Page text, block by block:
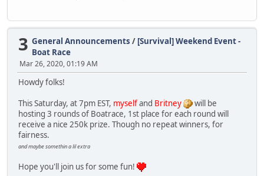
3 General Announcements / [Survival] Weekend Event -
Boat Race
Mar 26, 2020, 01:19 AM
Howdy folks!
This Saturday, at 7pm EST, myselfand Britney
will be
hosting 3 rounds of Boatrace, 1st place for each round will
receive a nice 250k prize. Though no repeat winners, for
fairness.
and maybe somethin a lil extra
Hope you'll join us for some fun!